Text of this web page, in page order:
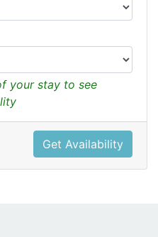
your stay to see
Get Availability